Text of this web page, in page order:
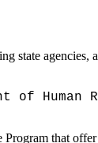
state agencies,
of
that